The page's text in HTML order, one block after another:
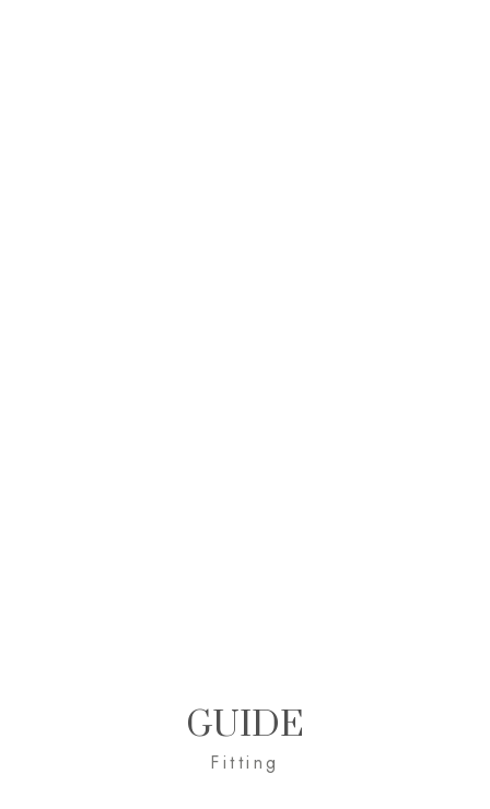
GUIDE
Fitting